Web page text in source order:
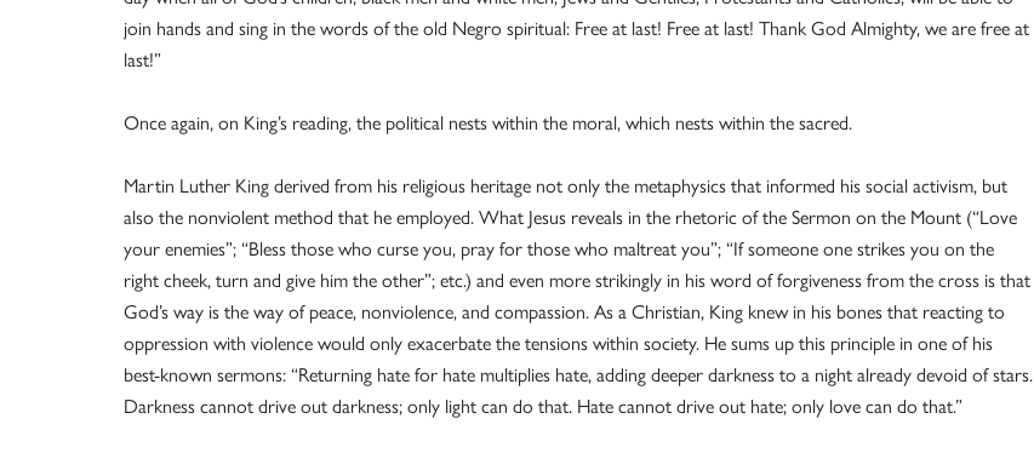
join hands and sing in the words of the old Negro spiritual: Free at last! Free at last! Thank God Almighty, we are free at
last!”
Once again, on King’s reading, the political nests within the moral, which nests within the sacred.
Martin Luther King derived from his religious heritage not only the metaphysics that informed his social activism, but
also the nonviolent method that he employed. What Jesus reveals in the rhetoric of the Sermon on the Mount (“Love
your enemies”; “Bless those who curse you, pray for those who maltreat you”; “If someone one strikes you on the
right cheek, turn and give him the other”; etc.) and even more strikingly in his word of forgiveness from the cross is that
God’s way is the way of peace, nonviolence, and compassion. As a Christian, King knew in his bones that reacting to
oppression with violence would only exacerbate the tensions within society. He sums up this principle in one of his
best-known sermons: “Returning hate for hate multiplies hate, adding deeper darkness to a night already devoid of stars.
Darkness cannot drive out darkness; only light can do that. Hate cannot drive out hate; only love can do that.”